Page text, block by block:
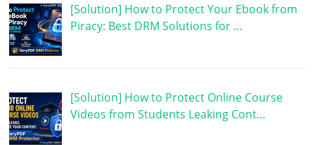
[Solution] How to Protect Your Ebook from
Piracy: Best DRM Solutions for …
[Solution] How to Protect Online Course
Videos from Students Leaking Cont…